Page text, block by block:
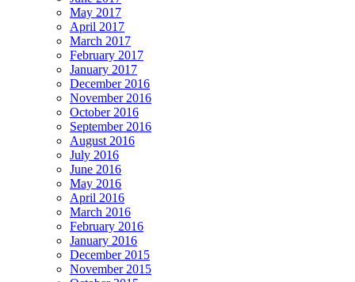
May 2017
April 2017
March 2017
February 2017
January 2017
December 2016
November 2016
October 2016
September 2016
August 2016
July 2016
June 2016
May 2016
April 2016
March 2016
February 2016
January 2016
December 2015
November 2015